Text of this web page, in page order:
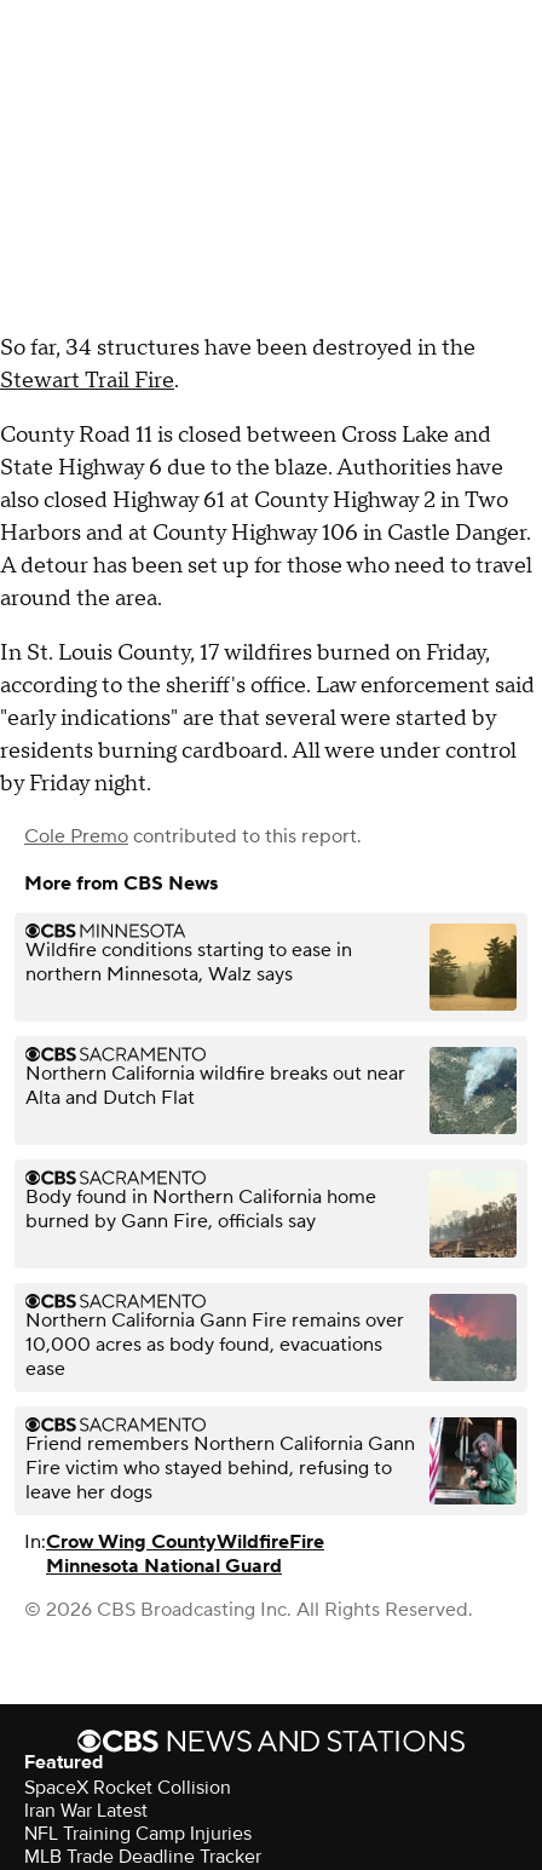
So far, 34 structures have been destroyed in the
Stewart Trail Fire.
County Road 11 is closed between Cross Lake and
State Highway 6 due to the blaze. Authorities have
also closed Highway 61 at County Highway 2 in Two
Harbors and at County Highway 106 in Castle Danger.
A detour has been set up for those who need to travel
around the area.
In St. Louis County, 17 wildfires burned on Friday,
according to the sheriff's office. Law enforcement said
"early indications" are that several were started by
residents burning cardboard. All were under control
by Friday night.
Cole Premo contributed to this report.
More from CBS News
Wildfire conditions starting to ease in
northern Minnesota, Walz says
Northern California wildfire breaks out near
Alta and Dutch Flat
Body found in Northern California home
burned by Gann Fire, officials say
Northern California Gann Fire remains over
10,000 acres as body found, evacuations
ease
Friend remembers Northern California Gann
Fire victim who stayed behind, refusing to
leave her dogs
In:Crow Wing CountyWildfireFire
Minnesota National Guard
© 2026 CBS Broadcasting Inc. All Rights Reserved.
Featured
SpaceX Rocket Collision
Iran War Latest
NFL Training Camp Injuries
MLB Trade Deadline Tracker